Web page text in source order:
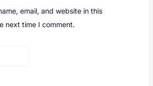
email, and website in this
next time I comment.